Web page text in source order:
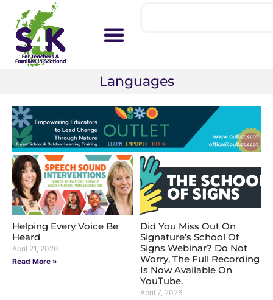
Languages
Helping Every Voice Be
Heard
April 21, 2026
Read More »
Did You Miss Out On
Signature’s School Of
Signs Webinar? Do Not
Worry, The Full Recording
Is Now Available On
YouTube.
April 7, 2026